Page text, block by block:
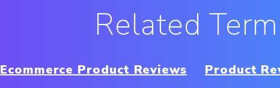
Related
Ecommerce Product Reviews
Product